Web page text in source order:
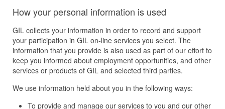
How your personal information is used
GIL collects your information in order to record and support
your participation in GIL on-line services you select. The
information that you provide is also used as part of our effort to
keep you informed about employment opportunities, and other
services or products of GIL and selected third parties.
We use information held about you in the following ways:
To provide and manage our services to you and our other